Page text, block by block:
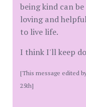
being kind can
loving and
to live life.
I think I'll keep
[This message edited
25th]